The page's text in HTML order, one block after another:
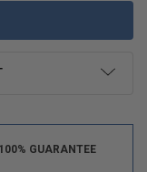
100% GUARANTEE